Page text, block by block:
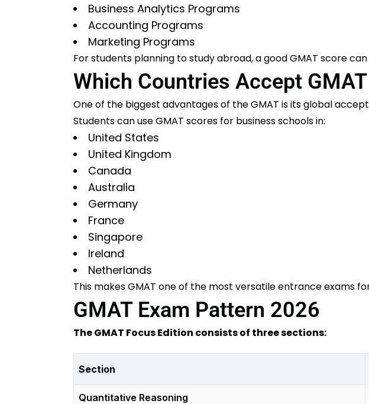
Business Analytics Programs
Accounting Programs
Marketing Programs
For students planning to study abroad, a good GMAT score
Which Countries Accept
One of the biggest advantages of the GMAT is its global
Students can use GMAT scores for business schools in:
United States
United Kingdom
Canada
Australia
Germany
France
Singapore
Ireland
Netherlands
This makes GMAT one of the most versatile entrance exams
GMAT Exam Pattern 2026
The GMAT Focus Edition consists of three sections:
Section
Quantitative Reasoning